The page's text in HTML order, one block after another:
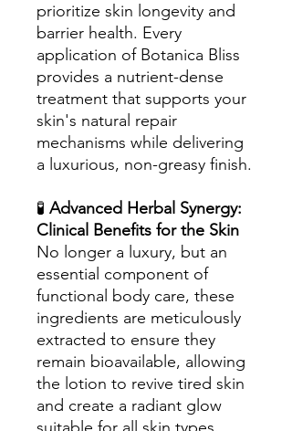
prioritize skin longevity and
barrier health. Every
application of Botanica Bliss
provides a nutrient-dense
treatment that supports your
skin's natural repair
mechanisms while delivering
a luxurious, non-greasy finish.
🧪 Advanced Herbal Synergy:
Clinical Benefits for the Skin
No longer a luxury, but an
essential component of
functional body care, these
ingredients are meticulously
extracted to ensure they
remain bioavailable, allowing
the lotion to revive tired skin
and create a radiant glow